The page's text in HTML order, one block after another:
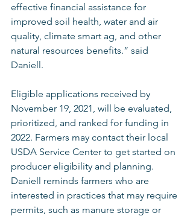
effective financial assistance for
improved soil health, water and air
quality, climate smart ag, and other
natural resources benefits.” said
Daniell.
Eligible applications received by
November 19, 2021, will be evaluated,
prioritized, and ranked for funding in
2022. Farmers may contact their local
USDA Service Center to get started on
producer eligibility and planning.
Daniell reminds farmers who are
interested in practices that may require
permits, such as manure storage or